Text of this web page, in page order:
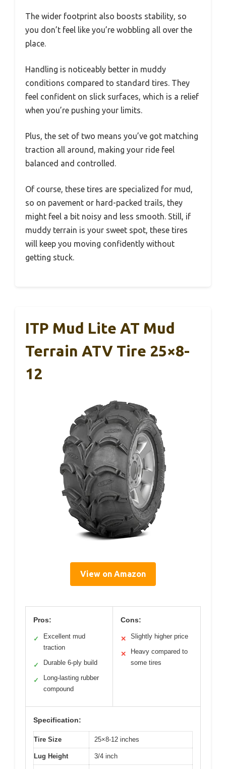
The wider footprint also boosts stability, so
you don’t feel like you’re wobbling all over the
place.
Handling is noticeably better in muddy
conditions compared to standard tires. They
feel confident on slick surfaces, which is a relief
when you’re pushing your limits.
Plus, the set of two means you’ve got matching
traction all around, making your ride feel
balanced and controlled.
Of course, these tires are specialized for mud,
so on pavement or hard-packed trails, they
might feel a bit noisy and less smooth. Still, if
muddy terrain is your sweet spot, these tires
will keep you moving confidently without
getting stuck.
ITP Mud Lite AT Mud
Terrain ATV Tire 25×8-
12
View on Amazon
Pros:
✓
Excellent mud
traction
✓ Durable 6-ply build
✓
Long-lasting rubber
compound
Cons:
✕ Slightly higher price
✕
Heavy compared to
some tires
Specification:
Tire Size 25×8-12 inches
Lug Height 3/4 inch